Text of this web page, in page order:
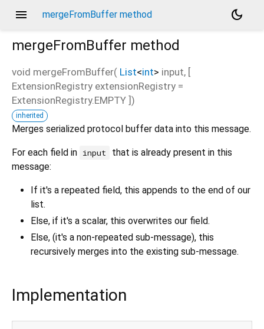
menu mergeFromBuffer method
dark_mode
mergeFromBuffer method
void mergeFromBuffer( List<int> input, [
ExtensionRegistry extensionRegistry =
ExtensionRegistry.EMPTY ])
inherited
Merges serialized protocol buffer data into this message.
For each field in input
that is already present in this
message:
If it's a repeated field, this appends to the end of our
list.
Else, if it's a scalar, this overwrites our field.
Else, (it's a non-repeated sub-message), this
recursively merges into the existing sub-message.
Implementation